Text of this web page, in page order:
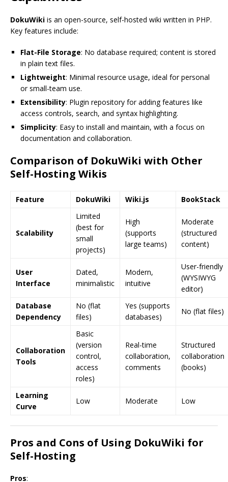
DokuWiki is an open-source, self-hosted wiki written in PHP.
Key features include:
Flat-File Storage: No database required; content is stored
in plain text files.
Lightweight: Minimal resource usage, ideal for personal
or small-team use.
Extensibility: Plugin repository for adding features like
access controls, search, and syntax highlighting.
Simplicity: Easy to install and maintain, with a focus on
documentation and collaboration.
Comparison of DokuWiki with Other
Self-Hosting Wikis
Feature DokuWiki Wiki.js BookStack
Scalability
Limited
(best for
small
projects)
High
(supports
large teams)
Moderate
(structured
content)
User
Interface
Dated,
minimalistic
Modern,
intuitive
User-friendly
(WYSIWYG
editor)
Database
Dependency
No (flat
files)
Yes (supports
databases)
No (flat files)
Collaboration
Tools
Basic
(version
control,
access
roles)
Real-time
collaboration,
comments
Structured
collaboration
(books)
Learning
Curve
Low Moderate Low
Pros and Cons of Using DokuWiki for
Self-Hosting
Pros: